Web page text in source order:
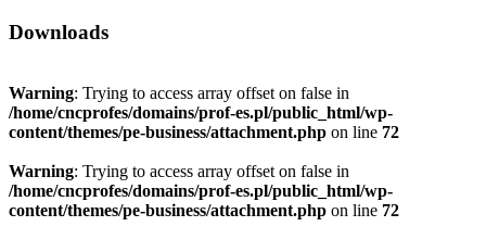
Downloads
Warning: Trying to access array offset on false in
/home/cncprofes/domains/prof-es.pl/public_html/wp-
content/themes/pe-business/attachment.php on line 72
Warning: Trying to access array offset on false in
/home/cncprofes/domains/prof-es.pl/public_html/wp-
content/themes/pe-business/attachment.php on line 72